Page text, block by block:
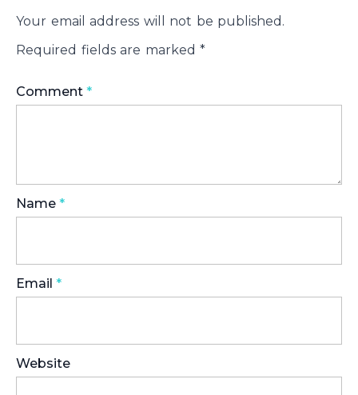
Your email address will not be published.
Required fields are marked *
Comment *
Name *
Email *
Website